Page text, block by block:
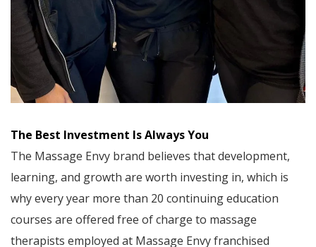
The Best Investment Is Always You
The Massage Envy brand believes that development,
learning, and growth are worth investing in, which is
why every year more than 20 continuing education
courses are offered free of charge to massage
therapists employed at Massage Envy franchised